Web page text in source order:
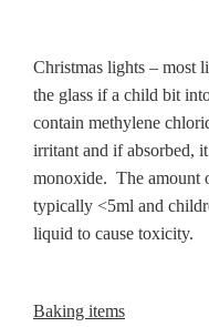
Christmas lights – most
the glass if a child bit
contain methylene
irritant and if absorbed,
monoxide. The amount
typically <5ml and
liquid to cause toxicity.
Baking items